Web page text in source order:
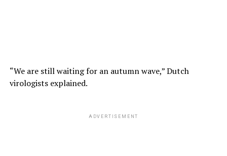
“We are still waiting for an autumn wave,” Dutch
virologists explained.
ADVERTISEMENT